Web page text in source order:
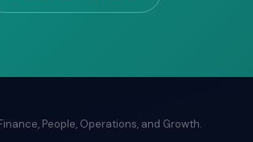
People, Operations, and Growth.